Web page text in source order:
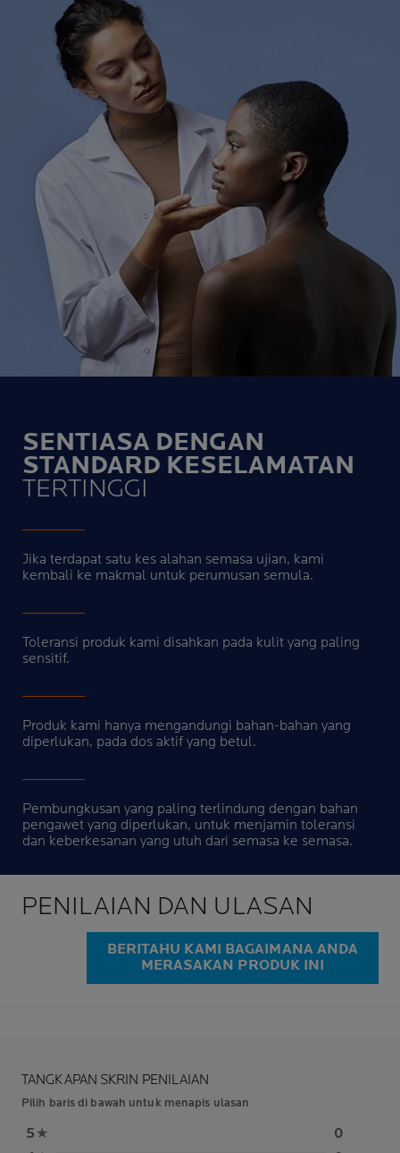
SENTIASA DENGAN
STANDARD KESELAMATAN
TERTINGGI
Jika terdapat satu kes alahan semasa ujian, kami
kembali ke makmal untuk perumusan semula.
Toleransi produk kami disahkan pada kulit yang paling
sensitif.
Produk kami hanya mengandungi bahan-bahan yang
diperlukan, pada dos aktif yang betul.
Pembungkusan yang paling terlindung dengan bahan
pengawet yang diperlukan, untuk menjamin toleransi
dan keberkesanan yang utuh dari semasa ke semasa.
PENILAIAN DAN ULASAN
BERITAHU KAMI BAGAIMANA ANDA
MERASAKAN PRODUK INI
TANGKAPAN SKRIN PENILAIAN
Pilih baris di bawah untuk menapis ulasan
5 ★
0